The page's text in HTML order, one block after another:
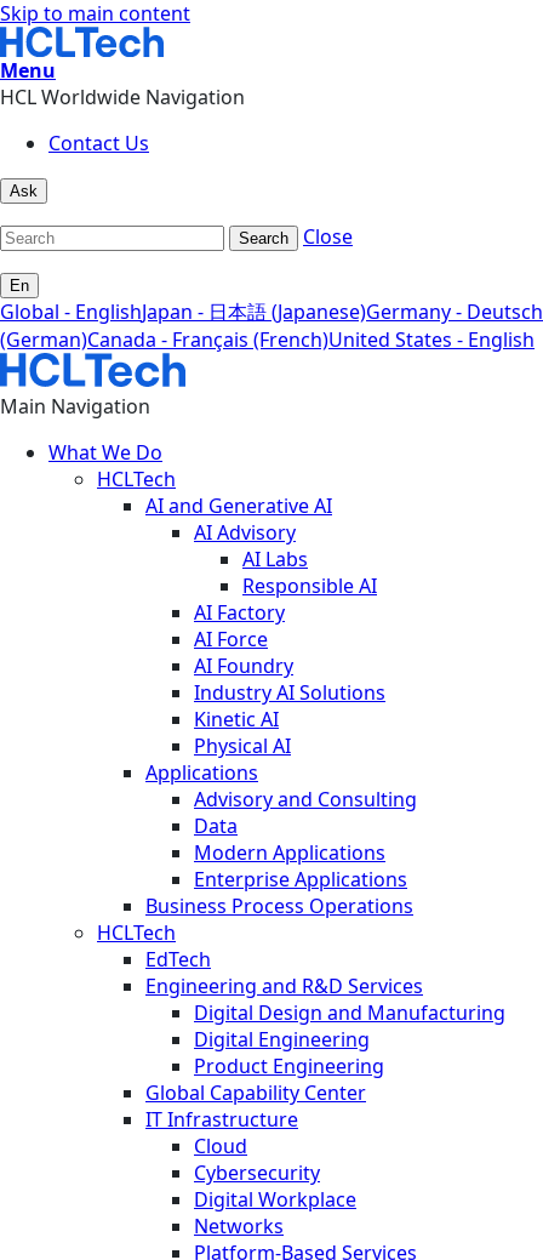
Skip to main content
Menu
HCL Worldwide Navigation
Contact Us
Ask
Search Close
En
Global - EnglishJapan - 日本語 (Japanese)Germany - Deutsch
(German)Canada - Français (French)United States - English
Main Navigation
What We Do
HCLTech
AI and Generative AI
AI Advisory
AI Labs
Responsible AI
AI Factory
AI Force
AI Foundry
Industry AI Solutions
Kinetic AI
Physical AI
Applications
Advisory and Consulting
Data
Modern Applications
Enterprise Applications
Business Process Operations
HCLTech
EdTech
Engineering and R&D Services
Digital Design and Manufacturing
Digital Engineering
Product Engineering
Global Capability Center
IT Infrastructure
Cloud
Cybersecurity
Digital Workplace
Networks
Platform-Based Services